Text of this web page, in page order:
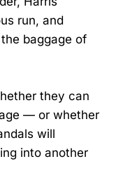
run, and
baggage of
they can
— or whether
will
into another